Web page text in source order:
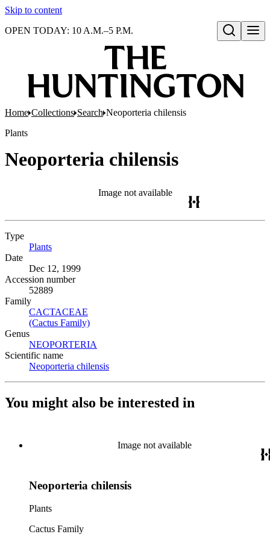
Skip to content
Open search
OPEN TODAY: 10 A.M.–5 P.M.
Home Collections Search Neoporteria chilensis
Plants
Neoporteria chilensis
Image not available
Type
Plants
Date
Dec 12, 1999
Accession number
52889
Family
CACTACEAE
(Cactus Family)
Genus
NEOPORTERIA
Scientific name
Neoporteria chilensis
You might also be interested in
Image not available
Neoporteria chilensis
Plants
Cactus Family